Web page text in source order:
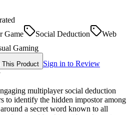
Game Social Deduction
Web
Gaming
This Product Sign in to Review
multiplayer social deduction
to identify the hidden impostor among
a secret word known to all